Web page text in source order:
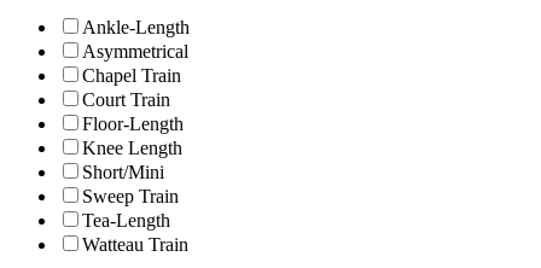
Ankle-Length
Asymmetrical
Chapel Train
Court Train
Floor-Length
Knee Length
Short/Mini
Sweep Train
Tea-Length
Watteau Train